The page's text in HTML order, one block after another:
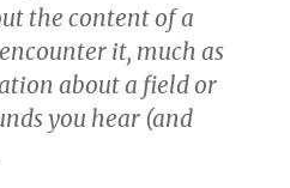
the content of a
it, much as
about a field or
you hear (and